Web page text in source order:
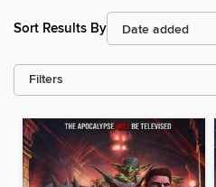
Sort Results By
Filters